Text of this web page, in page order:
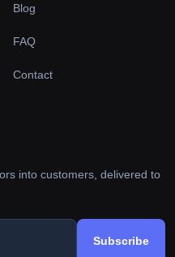
Blog
FAQ
Contact
into customers, delivered to
Subscribe